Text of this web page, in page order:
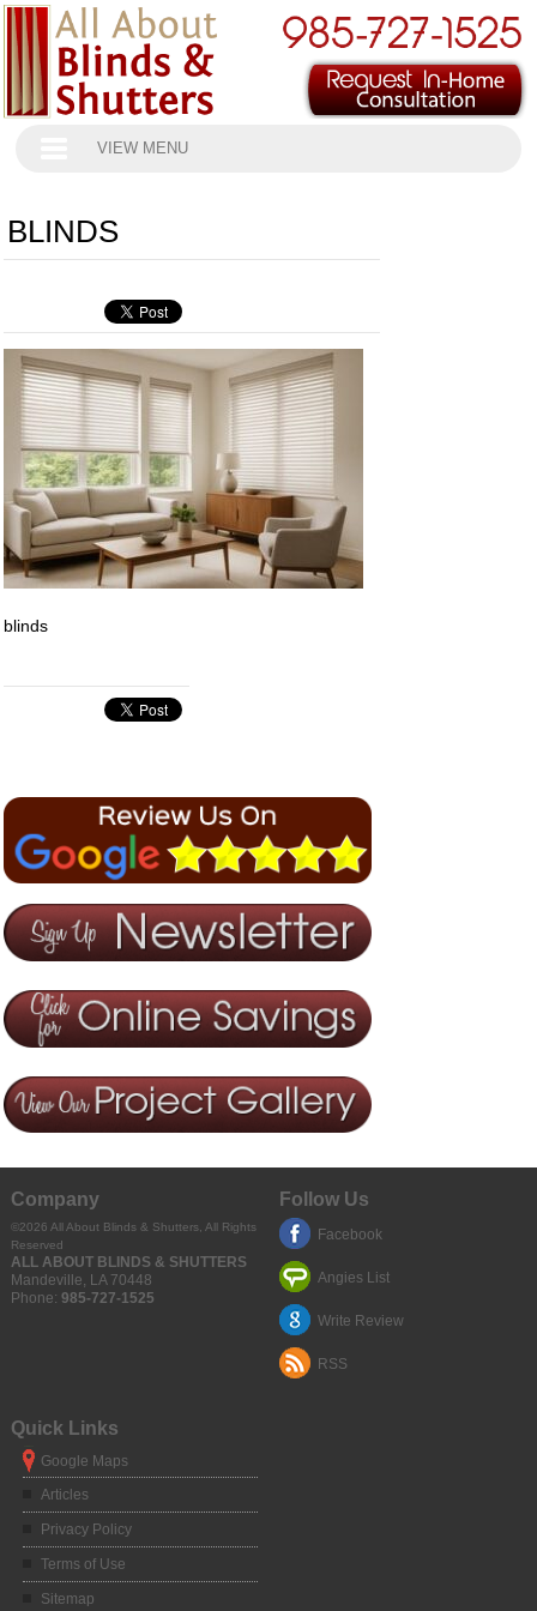
VIEW MENU
BLINDS
blinds
Company
©2026 All About Blinds & Shutters, All Rights
Reserved
ALL ABOUT BLINDS & SHUTTERS
Mandeville LA 70448
Phone: 985-727-1525
Follow Us
Facebook
Angies List
Write Review
RSS
Quick Links
Google Maps
Articles
Privacy Policy
Terms of Use
Sitemap